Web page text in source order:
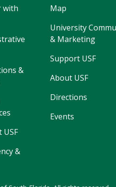
with
&
USF
&
Map
University
& Marketing
Support USF
About USF
Directions
Events